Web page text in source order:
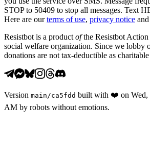
STOP to 50409 to stop all messages. Text
Here are our terms of use, privacy notice and
Resistbot is a product ofthe Resistbot
social welfare organization. Since we lobby
donations are not tax-deductible as
Version main /ca5fdd built with ❤️ on Wed,
AM by robots without emotions.